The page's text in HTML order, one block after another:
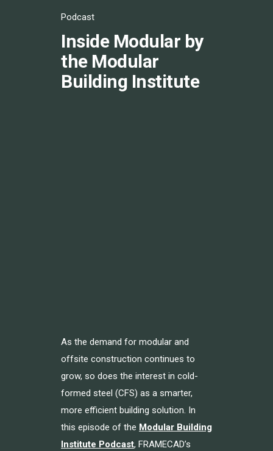
Podcast
Inside Modular by
the Modular
Building Institute
As the demand for modular and
offsite construction continues to
grow, so does the interest in cold-
formed steel (CFS) as a smarter,
more efficient building solution. In
this episode of the Modular Building
Institute Podcast, FRAMECAD’s